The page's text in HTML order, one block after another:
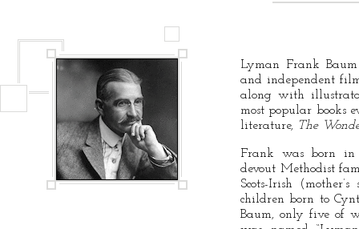
Lyman Frank
and independent
along with
most popular books
literature, The
Frank was born in
devout Methodist
Scots-Irish
children born to
Baum, only five of